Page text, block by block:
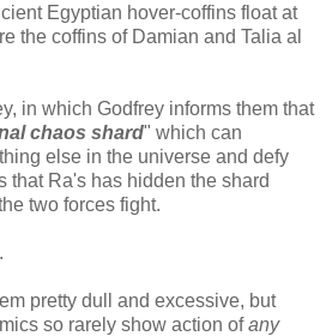
Egyptian hover-coffins float at
the coffins of Damian and Talia al
in which Godfrey informs them that
chaos shard" which can
else in the universe and defy
that Ra's has hidden the shard
two forces fight.
pretty dull and excessive, but
so rarely show action ofany